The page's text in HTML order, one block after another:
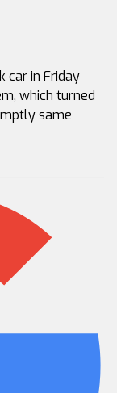
car in Friday
which turned
same